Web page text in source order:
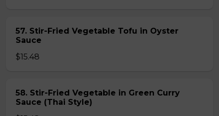
57. Stir-Fried Vegetable Tofu in Oyster
Sauce
$15.48
58. Stir-Fried Vegetable in Green Curry
Sauce (Thai Style)